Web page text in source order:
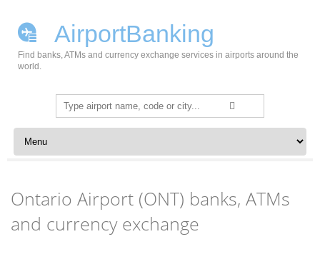
AirportBanking
Find banks, ATMs and currency exchange services in airports around the
world.
Search
for:
Skip to content
Ontario Airport (ONT) banks, ATMs
and currency exchange